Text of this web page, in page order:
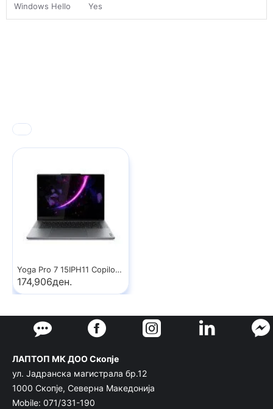
Windows Hello Yes
Yoga Pro 7 15IPH11 Copilot+ PC
174,906ден.
ЛАПТОП МК ДОО Скопје
ул. Јадранска магистрала бр.12
1000 Скопје, Северна Македонија
Mobile: 071/331-190